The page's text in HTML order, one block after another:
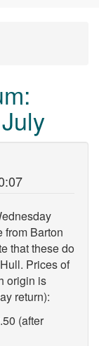
from Barton
that these do
Prices of
origin is
return):
(after